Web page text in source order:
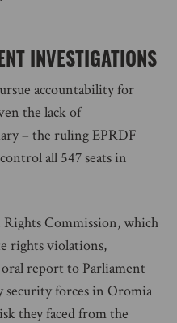
INVESTIGATIONS
accountability for
the lack of
– the ruling EPRDF
all 547 seats in
Rights Commission, which
rights violations,
report to Parliament
security forces in Oromia
they faced from the